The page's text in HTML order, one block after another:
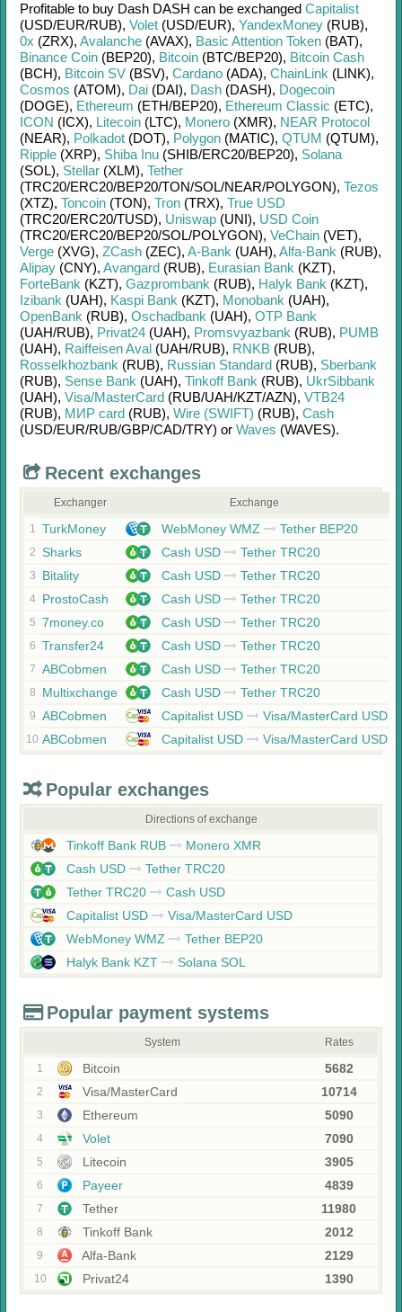
Profitable to buy Dash DASH can be exchanged Capitalist
(USD/EUR/RUB), Volet (USD/EUR), YandexMoney (RUB),
0x (ZRX), Avalanche (AVAX), Basic Attention Token (BAT),
Binance Coin (BEP20), Bitcoin (BTC/BEP20), Bitcoin Cash
(BCH), Bitcoin SV (BSV), Cardano (ADA), ChainLink (LINK),
Cosmos (ATOM), Dai (DAI), Dash (DASH), Dogecoin
(DOGE), Ethereum (ETH/BEP20), Ethereum Classic (ETC),
ICON (ICX), Litecoin (LTC), Monero (XMR), NEAR Protocol
(NEAR), Polkadot (DOT), Polygon (MATIC), QTUM (QTUM),
Ripple (XRP), Shiba Inu (SHIB/ERC20/BEP20), Solana
(SOL), Stellar (XLM), Tether
(TRC20/ERC20/BEP20/TON/SOL/NEAR/POLYGON), Tezos
(XTZ), Toncoin (TON), Tron (TRX), True USD
(TRC20/ERC20/TUSD), Uniswap (UNI), USD Coin
(TRC20/ERC20/BEP20/SOL/POLYGON), VeChain (VET),
Verge (XVG), ZCash (ZEC), A-Bank (UAH), Alfa-Bank (RUB),
Alipay (CNY), Avangard (RUB), Eurasian Bank (KZT),
ForteBank (KZT), Gazprombank (RUB), Halyk Bank (KZT),
Izibank (UAH), Kaspi Bank (KZT), Monobank (UAH),
OpenBank (RUB), Oschadbank (UAH), OTP Bank
(UAH/RUB), Privat24 (UAH), Promsvyazbank (RUB), PUMB
(UAH), Raiffeisen Aval (UAH/RUB), RNKB (RUB),
Rosselkhozbank (RUB), Russian Standard (RUB), Sberbank
(RUB), Sense Bank (UAH), Tinkoff Bank (RUB), UkrSibbank
(UAH), Visa/MasterCard (RUB/UAH/KZT/AZN), VTB24
(RUB), МИР card (RUB), Wire (SWIFT) (RUB), Cash
(USD/EUR/RUB/GBP/CAD/TRY) or Waves (WAVES).
Recent exchanges
Exchanger Exchange
1 TurkMoney WebMoney WMZ Tether BEP20
2 Sharks Cash USD Tether TRC20
3 Bitality Cash USD Tether TRC20
4 ProstoCash Cash USD Tether TRC20
5 7money.co Cash USD Tether TRC20
6 Transfer24 Cash USD Tether TRC20
7 ABCobmen Cash USD Tether TRC20
8 Multixchange Cash USD Tether TRC20
9 ABCobmen Capitalist USD Visa/MasterCard USD
10 ABCobmen Capitalist USD Visa/MasterCard USD
Popular exchanges
Directions of exchange
Tinkoff Bank RUB
Monero XMR
Cash USD
Tether TRC20
Tether TRC20
Cash USD
Capitalist USD
Visa/MasterCard USD
WebMoney WMZ
Tether BEP20
Halyk Bank KZT
Solana SOL
Popular payment systems
System Rates
1 Bitcoin 5682
2 Visa/MasterCard 10714
3 Ethereum 5090
4 Volet 7090
5 Litecoin 3905
6 Payeer 4839
7 Tether 11980
8 Tinkoff Bank 2012
9 Alfa-Bank 2129
10 Privat24 1390